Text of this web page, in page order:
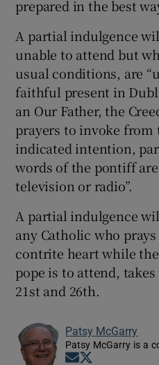
prepared in the best
A partial indulgence
unable to attend but
usual conditions, are
faithful present in
an Our Father, the
prayers to invoke from
indicated intention,
words of the pontiff
television or radio”.
A partial indulgence
any Catholic who
contrite heart while
pope is to attend,
21st and 26th.
Patsy McGarry
Patsy McGarry is a
Opens in new